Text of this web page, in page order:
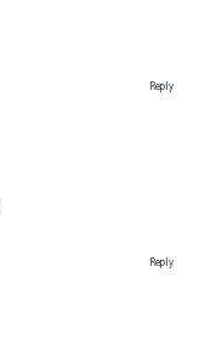
Reply
Reply